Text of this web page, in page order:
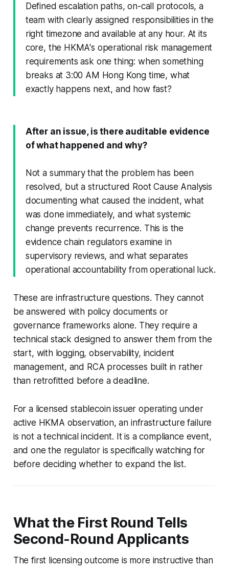
Defined escalation paths, on-call protocols, a
team with clearly assigned responsibilities in the
right timezone and available at any hour. At its
core, the HKMA's operational risk management
requirements ask one thing: when something
breaks at 3:00 AM Hong Kong time, what
exactly happens next, and how fast?
After an issue, is there auditable evidence
of what happened and why?
Not a summary that the problem has been
resolved, but a structured Root Cause Analysis
documenting what caused the incident, what
was done immediately, and what systemic
change prevents recurrence. This is the
evidence chain regulators examine in
supervisory reviews, and what separates
operational accountability from operational luck.
These are infrastructure questions. They cannot
be answered with policy documents or
governance frameworks alone. They require a
technical stack designed to answer them from the
start, with logging, observability, incident
management, and RCA processes built in rather
than retrofitted before a deadline.
For a licensed stablecoin issuer operating under
active HKMA observation, an infrastructure failure
is not a technical incident. It is a compliance event,
and one the regulator is specifically watching for
before deciding whether to expand the list.
What the First Round Tells
Second-Round Applicants
The first licensing outcome is more instructive than